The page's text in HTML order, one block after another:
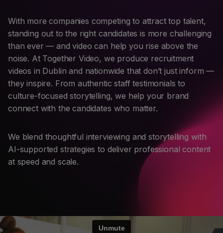
With more companies competing to attract top talent,
standing out to the right candidates is more challenging
than ever — and video can help you rise above the
noise. At Together Video, we produce recruitment
videos in Dublin and nationwide that don’t just inform —
they inspire. From authentic staff testimonials to
culture-focused storytelling, we help your brand
connect with the candidates who matter.
We blend thoughtful interviewing and storytelling with
AI-supported strategies to deliver professional content
at speed and scale.